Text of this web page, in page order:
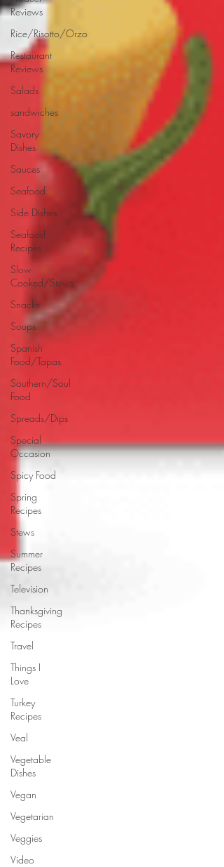
Reviews
Rice/Risotto/Orzo
Restaurant
Reviews
Salads
sandwiches
Savory
Dishes
Sauces
Seafood
Side Dishes
Seafood
Recipes
Slow
Cooked/Stews
Snacks
Soups
Spanish
Food/Tapas
Southern/Soul
Food
Spreads/Dips
Special
Occasion
Spicy Food
Spring
Recipes
Stews
Summer
Recipes
Television
Thanksgiving
Recipes
Travel
Things I
Love
Turkey
Recipes
Veal
Vegetable
Dishes
Vegan
Vegetarian
Veggies
Video